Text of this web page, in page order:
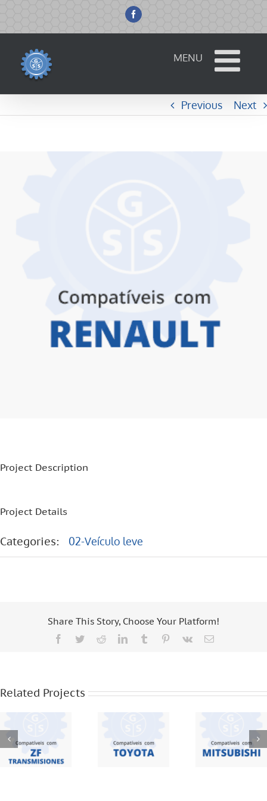
content
Facebook
Previous Next
Project Description
Project Details
Categories: 02-Veículo leve
Share This Story, Choose Your Platform!
Facebook
TwitterRedditLinkedInTumblr Pinterest
Vk Email
Related Projects
– S 5420 –
– 3.0
L300